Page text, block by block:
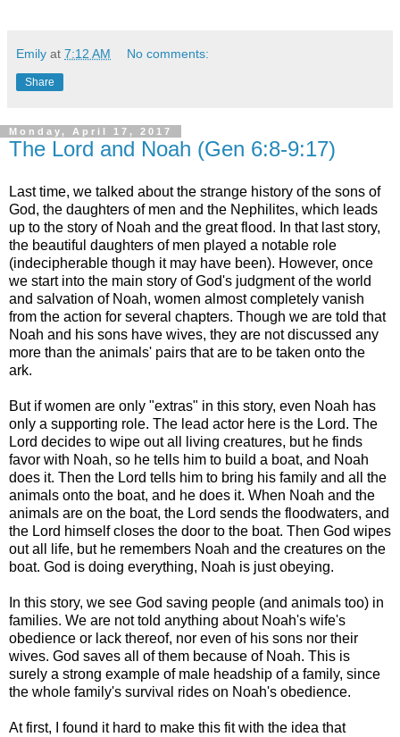
Emily at 7:12 AM No comments:
Share
Monday, April 17, 2017
The Lord and Noah (Gen 6:8-9:17)
Last time, we talked about the strange history of the sons of
God, the daughters of men and the Nephilites, which leads
up to the story of Noah and the great flood. In that last story,
the beautiful daughters of men played a notable role
(indecipherable though it may have been). However, once
we start into the main story of God's judgment of the world
and salvation of Noah, women almost completely vanish
from the action for several chapters. Though we are told that
Noah and his sons have wives, they are not discussed any
more than the animals' pairs that are to be taken onto the
ark.
But if women are only "extras" in this story, even Noah has
only a supporting role. The lead actor here is the Lord. The
Lord decides to wipe out all living creatures, but he finds
favor with Noah, so he tells him to build a boat, and Noah
does it. Then the Lord tells him to bring his family and all the
animals onto the boat, and he does it. When Noah and the
animals are on the boat, the Lord sends the floodwaters, and
the Lord himself closes the door to the boat. Then God wipes
out all life, but he remembers Noah and the creatures on the
boat. God is doing everything, Noah is just obeying.
In this story, we see God saving people (and animals too) in
families. We are not told anything about Noah's wife's
obedience or lack thereof, nor even of his sons nor their
wives. God saves all of them because of Noah. This is
surely a strong example of male headship of a family, since
the whole family's survival rides on Noah's obedience.
At first, I found it hard to make this fit with the idea that